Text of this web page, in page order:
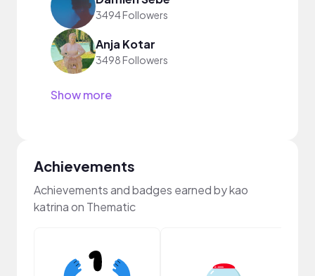
3494 Followers
Anja Kotar
3498 Followers
Show more
Achievements
Achievements and badges earned by kao
katrina on Thematic